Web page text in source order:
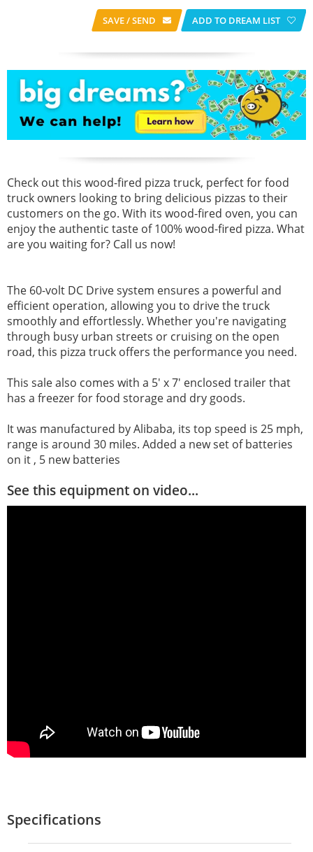
SAVE / SEND ADD TO DREAM LIST
Check out this wood-fired pizza truck, perfect for food
truck owners looking to bring delicious pizzas to their
customers on the go. With its wood-fired oven, you can
enjoy the authentic taste of 100% wood-fired pizza. What
are you waiting for? Call us now!
The 60-volt DC Drive system ensures a powerful and
efficient operation, allowing you to drive the truck
smoothly and effortlessly. Whether you're navigating
through busy urban streets or cruising on the open
road, this pizza truck offers the performance you need.
This sale also comes with a 5' x 7' enclosed trailer that
has a freezer for food storage and dry goods.
It was manufactured by Alibaba, its top speed is 25 mph,
range is around 30 miles. Added a new set of batteries
on it , 5 new batteries
See this equipment on video...
Specifications